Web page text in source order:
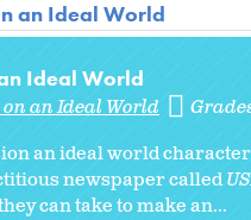
an Ideal World
Ideal World
an Ideal World
an ideal world
newspaper called
can take to make an...